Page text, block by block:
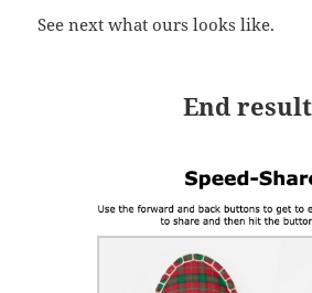
See next what ours looks like.
End result